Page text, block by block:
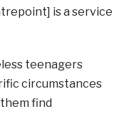
is a service
teenagers
circumstances
find